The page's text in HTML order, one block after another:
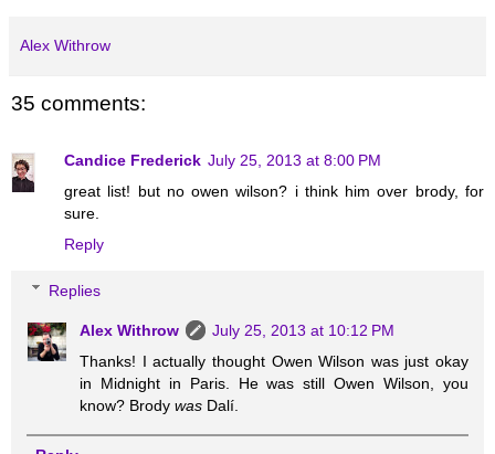
Alex Withrow
35 comments:
Candice Frederick July 25, 2013 at 8:00 PM
great list! but no owen wilson? i think him over brody, for
sure.
Reply
Replies
Alex Withrow
July 25, 2013 at 10:12 PM
Thanks! I actually thought Owen Wilson was just okay
in Midnight in Paris. He was still Owen Wilson, you
know? Brodywas Dalí.